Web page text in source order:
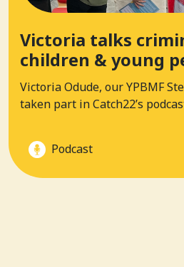
Victoria talks
children & young
Victoria Odude, our YPBMF
taken part in Catch22’s
Podcast